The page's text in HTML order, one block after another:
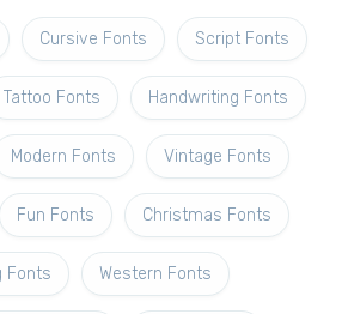
Cursive Fonts Script Fonts
Tattoo Fonts Handwriting Fonts
Modern Fonts Vintage Fonts
Fun Fonts Christmas Fonts
Fonts Western Fonts